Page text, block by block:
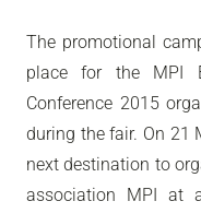
The promotional
place for the MPI
Conference 2015
during the fair. On 21
next destination to
association MPI at